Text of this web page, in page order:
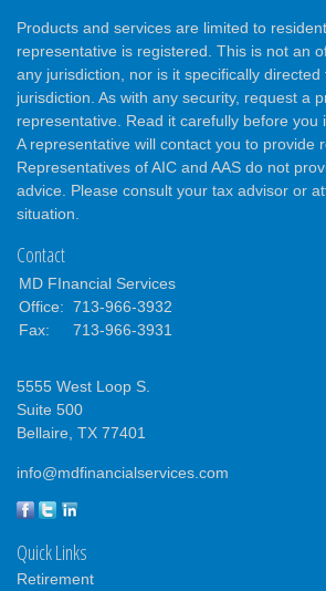
Products and services are limited to
representative is registered. This is not an
any jurisdiction, nor is it specifically
jurisdiction. As with any security, request a
representative. Read it carefully before you
A representative will contact you to provide
Representatives of AIC and AAS do not
advice. Please consult your tax advisor or
situation.
Contact
MD FInancial Services
Office: 713-966-3932
Fax:
713-966-3931
5555 West Loop S.
Suite 500
Bellaire, TX 77401
info@mdfinancialservices.com
Quick Links
Retirement